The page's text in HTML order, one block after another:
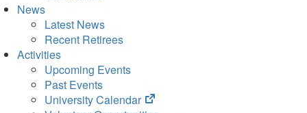
News
Latest News
Recent Retirees
Activities
Upcoming Events
Past Events
University Calendar
(opens